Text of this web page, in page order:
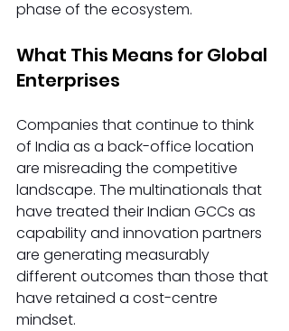
phase of the ecosystem.
What This Means for Global
Enterprises
Companies that continue to think
of India as a back-office location
are misreading the competitive
landscape. The multinationals that
have treated their Indian GCCs as
capability and innovation partners
are generating measurably
different outcomes than those that
have retained a cost-centre
mindset.